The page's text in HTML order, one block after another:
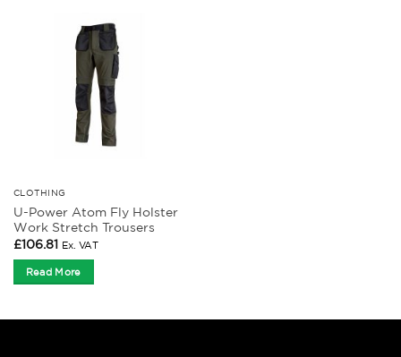
CLOTHING
U-Power Atom Fly Holster
Work Stretch Trousers
£106.81 Ex. VAT
Read More